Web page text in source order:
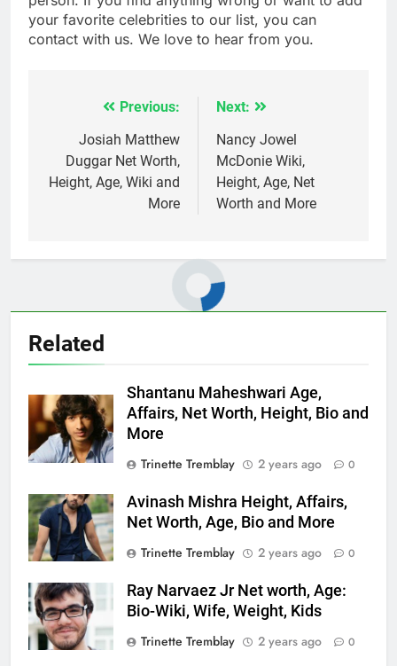
your favorite celebrities to our list, you can
contact with us. We love to hear from you.
navigation
Previous:
Josiah Matthew
Duggar Net Worth,
Height, Age, Wiki and
More
Next:
Nancy Jowel
McDonie Wiki,
Height, Age, Net
Worth and More
Related
Shantanu Maheshwari Age,
Affairs, Net Worth, Height, Bio and
More
Trinette Tremblay
2 years ago 0
Avinash Mishra Height, Affairs,
Net Worth, Age, Bio and More
Trinette Tremblay
2 years ago 0
Ray Narvaez Jr Net worth, Age:
Bio-Wiki, Wife, Weight, Kids
Trinette Tremblay
2 years ago 0